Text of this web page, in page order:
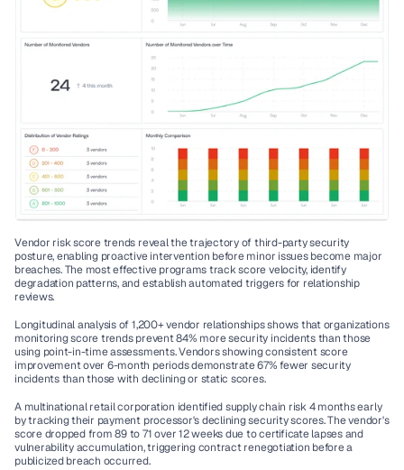
Vendor risk score trends reveal the trajectory of third-party security
posture, enabling proactive intervention before minor issues become major
breaches. The most effective programs track score velocity, identify
degradation patterns, and establish automated triggers for relationship
reviews.
Longitudinal analysis of 1,200+ vendor relationships shows that organizations
monitoring score trends prevent 84% more security incidents than those
using point-in-time assessments. Vendors showing consistent score
improvement over 6-month periods demonstrate 67% fewer security
incidents than those with declining or static scores.
A multinational retail corporation identified supply chain risk 4 months early
by tracking their payment processor's declining security scores. The vendor's
score dropped from 89 to 71 over 12 weeks due to certificate lapses and
vulnerability accumulation, triggering contract renegotiation before a
publicized breach occurred.